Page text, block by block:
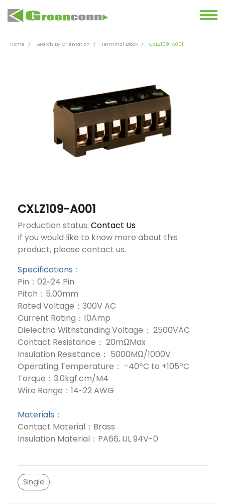
Home Search By Orientation Terminal Block CXLZ109-A001
CXLZ109-A001
Production status: Contact Us
If you would like to know more about this
product, please contact us.
Specifications：
Pin：02~24 Pin
Pitch：5.00mm
Rated Voltage：300V AC
Current Rating：10Amp
Dielectric Withstanding Voltage： 2500VAC
Contact Resistance： 20mΩMax
Insulation Resistance： 5000MΩ/1000V
Operating Temperature： -40ºC to +105ºC
Torque：3.0kgf.cm/M4
Wire Range：14~22 AWG
Materials：
Contact Material：Brass
Insulation Material：PA66, UL 94V-0
Single